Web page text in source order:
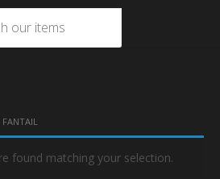
found matching your selection.